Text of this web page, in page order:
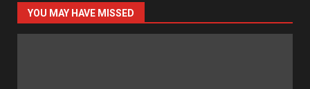
YOU MAY HAVE MISSED